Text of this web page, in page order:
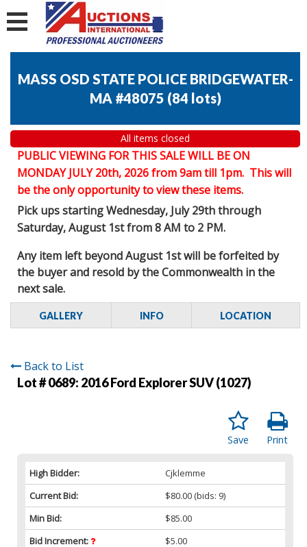
MASS OSD STATE POLICE BRIDGEWATER-
MA #48075 (84 lots)
All items closed
PUBLIC VIEWING FOR THIS SALE WILL BE ON
MONDAY JULY 20th, 2026 from 9am till 1pm. This will
be the only opportunity to view these items.
Pick ups starting Wednesday, July 29th through
Saturday, August 1st from 8 AM to 2 PM.
Any item left beyond August 1st will be forfeited by
the buyer and resold by the Commonwealth in the
next sale.
GALLERY INFO LOCATION
Back to List
Lot # 0689: 2016 Ford Explorer SUV (1027)
Print
Save
High Bidder:
Cjklemme
Current Bid:
$80.00 (bids: 9)
Min Bid:
$85.00
Bid Increment:
$5.00